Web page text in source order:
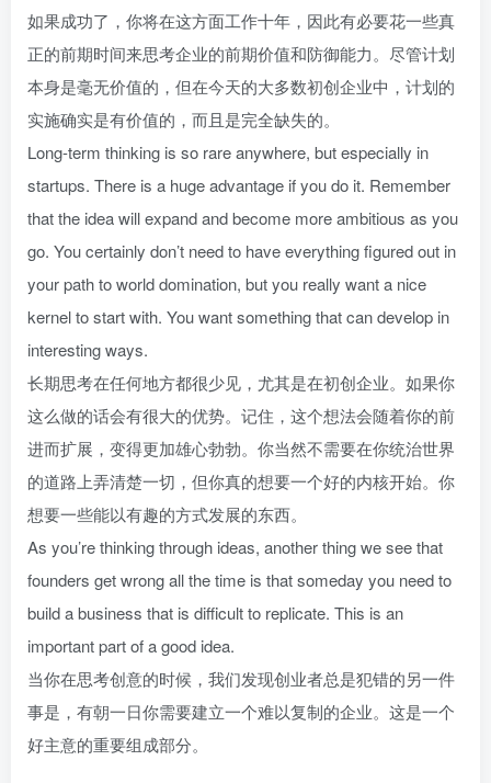
如果成功了，你将在这方面工作十年，因此有必要花一些真
正的前期时间来思考企业的前期价值和防御能力。尽管计划
本身是毫无价值的，但在今天的大多数初创企业中，计划的
实施确实是有价值的，而且是完全缺失的。
Long-term thinking is so rare anywhere, but especially in
startups. There is a huge advantage if you do it. Remember
that the idea will expand and become more ambitious as you
go. You certainly don’t need to have everything figured out in
your path to world domination, but you really want a nice
kernel to start with. You want something that can develop in
interesting ways.
长期思考在任何地方都很少见，尤其是在初创企业。如果你
这么做的话会有很大的优势。记住，这个想法会随着你的前
进而扩展，变得更加雄心勃勃。你当然不需要在你统治世界
的道路上弄清楚一切，但你真的想要一个好的内核开始。你
想要一些能以有趣的方式发展的东西。
As you’re thinking through ideas, another thing we see that
founders get wrong all the time is that someday you need to
build a business that is difficult to replicate. This is an
important part of a good idea.
当你在思考创意的时候，我们发现创业者总是犯错的另一件
事是，有朝一日你需要建立一个难以复制的企业。这是一个
好主意的重要组成部分。